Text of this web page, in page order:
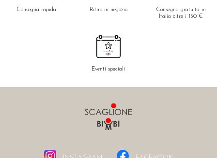
Consegna rapida Ritiro in negozio
Consegna gratuita in
Italia oltre i 150 €
Eventi speciali